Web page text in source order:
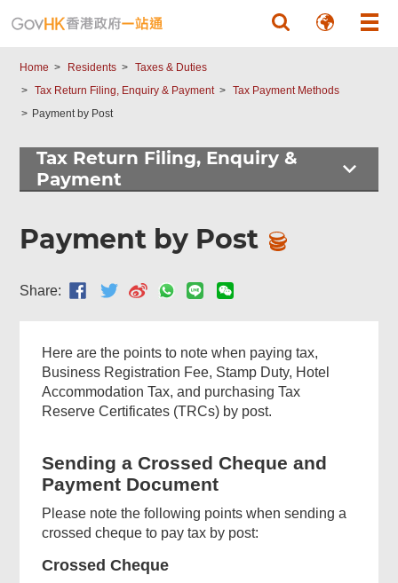
Home Residents
Taxes & Duties
Tax Return Filing, Enquiry & Payment
Tax Payment Methods
Payment by Post
Tax Return Filing, Enquiry &
Payment
Payment by Post
Share:
Here are the points to note when paying tax,
Business Registration Fee, Stamp Duty, Hotel
Accommodation Tax, and purchasing Tax
Reserve Certificates (TRCs) by post.
Sending a Crossed Cheque and
Payment Document
Please note the following points when sending a
crossed cheque to pay tax by post:
Crossed Cheque
Forms
Footer
Menu